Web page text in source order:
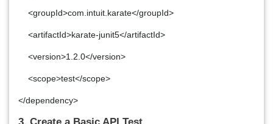
<groupId>com.intuit.karate</groupId>
<artifactId>karate-junit5</artifactId>
<version>1.2.0</version>
<scope>test</scope>
</dependency>
3. Create a Basic API Test